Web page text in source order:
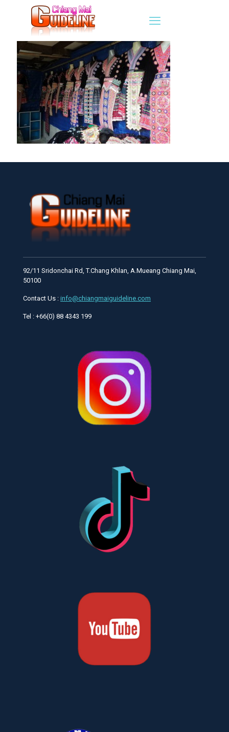
92/11 Sridonchai Rd, T.Chang Khlan, A.Mueang Chiang Mai,
50100
Contact Us : info@chiangmaiguideline.com
Tel : +66(0) 88 4343 199